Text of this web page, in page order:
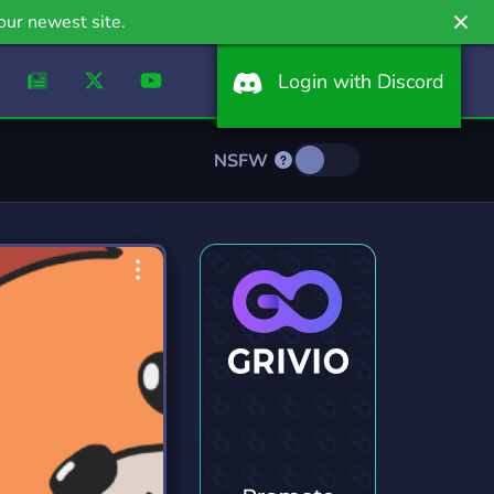
newest site.
Login with Discord
NSFW